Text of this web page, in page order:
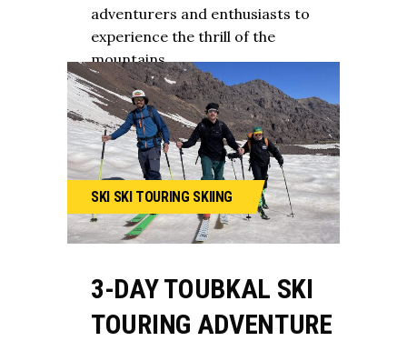
adventurers and enthusiasts to
experience the thrill of the
mountains.
SKI SKI TOURING SKIING
3-DAY TOUBKAL SKI
TOURING ADVENTURE